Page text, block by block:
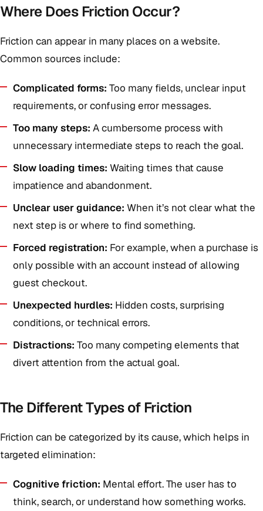
Where Does Friction Occur?
Friction can appear in many places on a website.
Common sources include:
Complicated forms: Too many fields, unclear input
requirements, or confusing error messages.
Too many steps: A cumbersome process with
unnecessary intermediate steps to reach the goal.
Slow loading times: Waiting times that cause
impatience and abandonment.
Unclear user guidance: When it’s not clear what the
next step is or where to find something.
Forced registration: For example, when a purchase is
only possible with an account instead of allowing
guest checkout.
Unexpected hurdles: Hidden costs, surprising
conditions, or technical errors.
Distractions: Too many competing elements that
divert attention from the actual goal.
The Different Types of Friction
Friction can be categorized by its cause, which helps in
targeted elimination:
Cognitive friction: Mental effort. The user has to
think, search, or understand how something works.